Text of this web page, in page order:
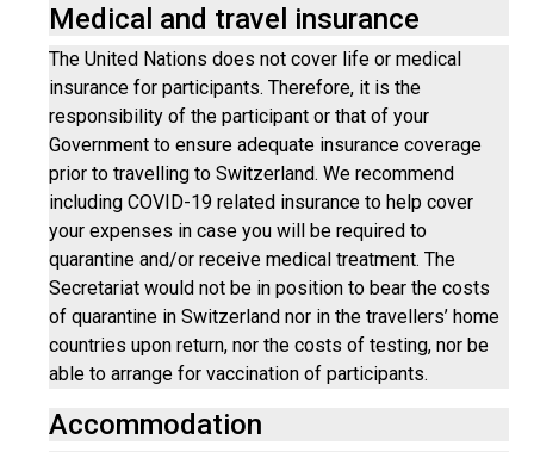
Medical and travel insurance
The United Nations does not cover life or medical
insurance for participants. Therefore, it is the
responsibility of the participant or that of your
Government to ensure adequate insurance coverage
prior to travelling to Switzerland. We recommend
including COVID-19 related insurance to help cover
your expenses in case you will be required to
quarantine and/or receive medical treatment. The
Secretariat would not be in position to bear the costs
of quarantine in Switzerland nor in the travellers’ home
countries upon return, nor the costs of testing, nor be
able to arrange for vaccination of participants.
Accommodation